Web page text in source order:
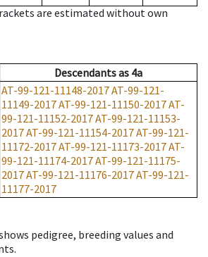
are estimated without own
Descendantsas 4a
AT-99-121-11148-2017AT-99-121-
11149-2017AT-99-121-11150-2017AT-
99-121-11152-2017AT-99-121-11153-
2017AT-99-121-11154-2017AT-99-121-
11172-2017AT-99-121-11173-2017AT-
99-121-11174-2017AT-99-121-11175-
2017AT-99-121-11176-2017AT-99-121-
11177-2017
pedigree, breeding values and